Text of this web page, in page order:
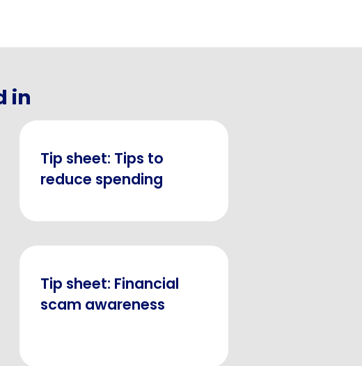
in
Tip sheet: Tips to
reduce spending
Tip sheet: Financial
scam awareness